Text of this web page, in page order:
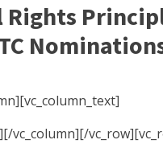
Rights
vc_column][/